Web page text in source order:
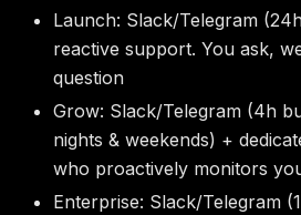
Launch: Slack/Telegram
reactive support. You ask,
question
Grow: Slack/Telegram (4h
nights & weekends) +
who proactively monitors
Enterprise: Slack/Telegram